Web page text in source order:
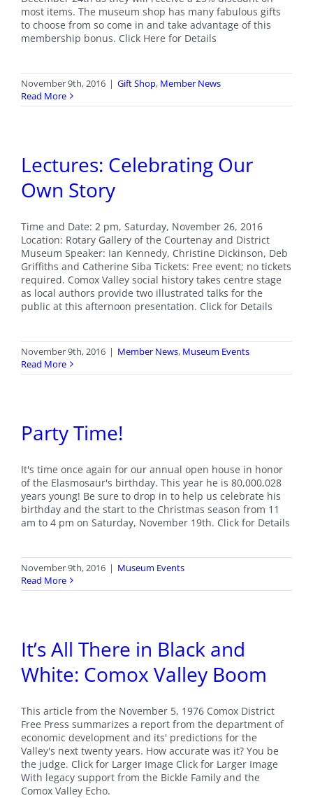
most items. The museum shop has many fabulous gifts
to choose from so come in and take advantage of this
membership bonus. Click Here for Details
November 9th, 2016 | Gift Shop, Member News
Read More
Lectures: Celebrating Our
Own Story
Time and Date: 2 pm, Saturday, November 26, 2016
Location: Rotary Gallery of the Courtenay and District
Museum Speaker: Ian Kennedy, Christine Dickinson, Deb
Griffiths and Catherine Siba Tickets: Free event; no tickets
required. Comox Valley social history takes centre stage
as local authors provide two illustrated talks for the
public at this afternoon presentation. Click for Details
November 9th, 2016 | Member News, Museum Events
Read More
Party Time!
It's time once again for our annual open house in honor
of the Elasmosaur's birthday. This year he is 80,000,028
years young! Be sure to drop in to help us celebrate his
birthday and the start to the Christmas season from 11
am to 4 pm on Saturday, November 19th. Click for Details
November 9th, 2016 | Museum Events
Read More
It’s All There in Black and
White: Comox Valley Boom
This article from the November 5, 1976 Comox District
Free Press summarizes a report from the department of
economic development and its' predictions for the
Valley's next twenty years. How accurate was it? You be
the judge. Click for Larger Image Click for Larger Image
With legacy support from the Bickle Family and the
Comox Valley Echo.